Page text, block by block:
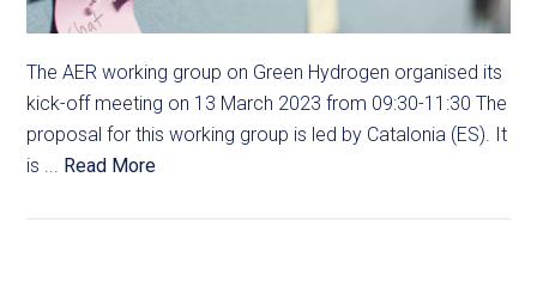
The AER working group on Green Hydrogen organised its
kick-off meeting on 13 March 2023 from 09:30-11:30 The
proposal for this working group is led by Catalonia (ES). It
is ... Read More